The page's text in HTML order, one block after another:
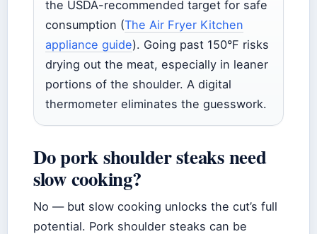
the USDA-recommended target for safe
consumption (The Air Fryer Kitchen
appliance guide). Going past 150°F risks
drying out the meat, especially in leaner
portions of the shoulder. A digital
thermometer eliminates the guesswork.
Do pork shoulder steaks need
slow cooking?
No — but slow cooking unlocks the cut’s full
potential. Pork shoulder steaks can be